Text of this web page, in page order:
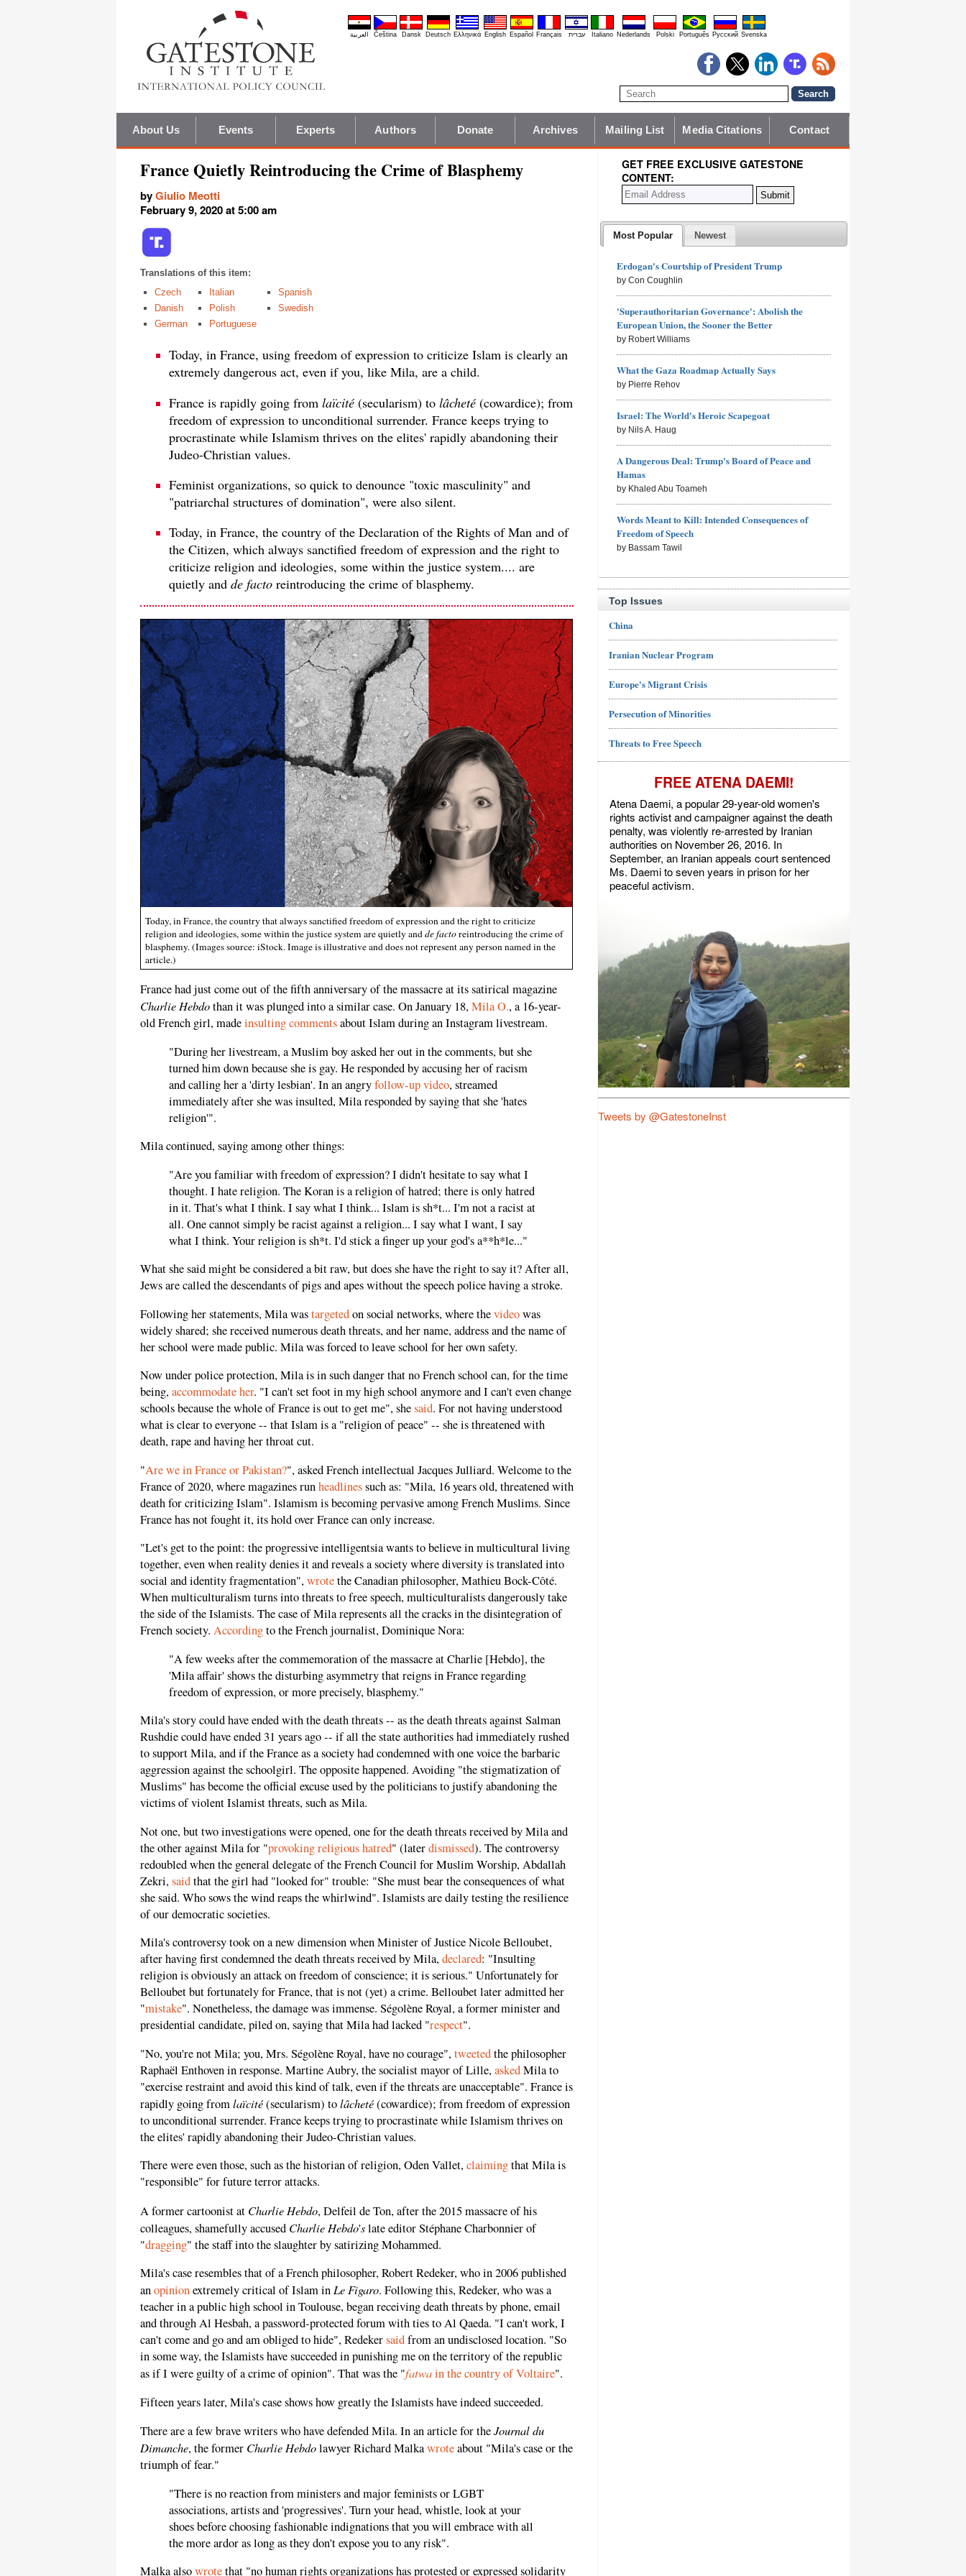
العربية Čeština Dansk Deutsch Ελληνικά English Español Français עברית Italiano Nederlands Polski Português Pyccĸий Svenska
About Us Events Experts Authors Donate Archives Mailing List Media Citations Contact
France Quietly Reintroducing the Crime of Blasphemy
byGiulio Meotti
February 9, 2020 at 5:00 am
Translations of this item:
Czech
Danish
German
Italian
Polish
Portuguese
Spanish
Swedish
Today, in France, using freedom of expression to criticize Islam is clearly an
extremely dangerous act, even if you, like Mila, are a child.
France is rapidly going from laïcité (secularism) to lâcheté (cowardice); from
freedom of expression to unconditional surrender. France keeps trying to
procrastinate while Islamism thrives on the elites' rapidly abandoning their
Judeo-Christian values.
Feminist organizations, so quick to denounce "toxic masculinity" and
"patriarchal structures of domination", were also silent.
Today, in France, the country of the Declaration of the Rights of Man and of
the Citizen, which always sanctified freedom of expression and the right to
criticize religion and ideologies, some within the justice system.... are
quietly and de facto reintroducing the crime of blasphemy.
Today, in France, the country that always sanctified freedom of expression and the right to criticize
religion and ideologies, some within the justice system are quietly and de factoreintroducing the crime of
blasphemy. (Images source: iStock. Image is illustrative and does not represent any person named in the
article.)
France had just come out of the fifth anniversary of the massacre at its satirical magazine
Charlie Hebdothan it was plunged into a similar case. On January 18,Mila O., a 16-year-
old French girl, madeinsulting commentsabout Islam during an Instagram livestream.
"During her livestream, a Muslim boy asked her out in the comments, but she
turned him down because she is gay. He responded by accusing her of racism
and calling her a 'dirty lesbian'. In an angryfollow-up video, streamed
immediately after she was insulted, Mila responded by saying that she 'hates
religion'".
Mila continued, saying among other things:
"Are you familiar with freedom of expression? I didn't hesitate to say what I
thought. I hate religion. The Koran is a religion of hatred; there is only hatred
in it. That's what I think. I say what I think... Islam is sh*t... I'm not a racist at
all. One cannot simply be racist against a religion... I say what I want, I say
what I think. Your religion is sh*t. I'd stick a finger up your god's a**h*le..."
What she said might be considered a bit raw, but does she have the right to say it? After all,
Jews are called the descendants of pigs and apes without the speech police having a stroke.
Following her statements, Mila wastargetedon social networks, where thevideowas
widely shared; she received numerous death threats, and her name, address and the name of
her school were made public. Mila was forced to leave school for her own safety.
Now under police protection, Mila is in such danger that no French school can, for the time
being,accommodate her. "I can't set foot in my high school anymore and I can't even change
schools because the whole of France is out to get me", shesaid. For not having understood
what is clear to everyone -- that Islam is a "religion of peace" -- she is threatened with
death, rape and having her throat cut.
"Are we in France or Pakistan?", asked French intellectual Jacques Julliard. Welcome to the
France of 2020, where magazines runheadlinessuch as: "Mila, 16 years old, threatened with
death for criticizing Islam". Islamism is becoming pervasive among French Muslims. Since
France has not fought it, its hold over France can only increase.
"Let's get to the point: the progressive intelligentsia wants to believe in multicultural living
together, even when reality denies it and reveals a society where diversity is translated into
social and identity fragmentation",wrotethe Canadian philosopher, Mathieu Bock-Côté.
When multiculturalism turns into threats to free speech, multiculturalists dangerously take
the side of the Islamists. The case of Mila represents all the cracks in the disintegration of
French society. Accordingto the French journalist, Dominique Nora:
"A few weeks after the commemoration of the massacre at Charlie [Hebdo], the
'Mila affair' shows the disturbing asymmetry that reigns in France regarding
freedom of expression, or more precisely, blasphemy."
Mila's story could have ended with the death threats -- as the death threats against Salman
Rushdie could have ended 31 years ago -- if all the state authorities had immediately rushed
to support Mila, and if the France as a society had condemned with one voice the barbaric
aggression against the schoolgirl. The opposite happened. Avoiding "the stigmatization of
Muslims" has become the official excuse used by the politicians to justify abandoning the
victims of violent Islamist threats, such as Mila.
Not one, but two investigations were opened, one for the death threats received by Mila and
the other against Mila for "provoking religious hatred" (laterdismissed). The controversy
redoubled when the general delegate of the French Council for Muslim Worship, Abdallah
Zekri,saidthat the girl had "looked for" trouble: "She must bear the consequences of what
she said. Who sows the wind reaps the whirlwind". Islamists are daily testing the resilience
of our democratic societies.
Mila's controversy took on a new dimension when Minister of Justice Nicole Belloubet,
after having first condemned the death threats received by Mila,declared: "Insulting
religion is obviously an attack on freedom of conscience; it is serious." Unfortunately for
Belloubet but fortunately for France, that is not (yet) a crime. Belloubet later admitted her
"mistake". Nonetheless, the damage was immense. Ségolène Royal, a former minister and
presidential candidate, piled on, saying that Mila had lacked "respect".
"No, you're not Mila; you, Mrs. Ségolène Royal, have no courage",tweetedthe philosopher
Raphaël Enthoven in response. Martine Aubry, the socialist mayor of Lille,askedMila to
"exercise restraint and avoid this kind of talk, even if the threats are unacceptable". France is
rapidly going fromlaïcité(secularism) tolâcheté(cowardice); from freedom of expression
to unconditional surrender. France keeps trying to procrastinate while Islamism thrives on
the elites' rapidly abandoning their Judeo-Christian values.
There were even those, such as the historian of religion, Oden Vallet,claimingthat Mila is
"responsible" for future terror attacks.
A former cartoonist at Charlie Hebdo, Delfeil de Ton, after the 2015 massacre of his
colleagues, shamefully accused Charlie Hebdo'slate editor Stéphane Charbonnier of
"dragging" the staff into the slaughter by satirizing Mohammed.
Mila's case resembles that of a French philosopher, Robert Redeker, who in 2006 published
anopinionextremely critical of Islam in Le Figaro. Following this, Redeker, who was a
teacher in a public high school in Toulouse, began receiving death threats by phone, email
and through Al Hesbah, a password-protected forum with ties to Al Qaeda. "I can't work, I
can't come and go and am obliged to hide", Redekersaidfrom an undisclosed location. "So
in some way, the Islamists have succeeded in punishing me on the territory of the republic
as if I were guilty of a crime of opinion". That was the "fatwain the country of Voltaire".
Fifteen years later, Mila's case shows how greatly the Islamists have indeed succeeded.
There are a few brave writers who have defended Mila. In an article for theJournal du
Dimanche, the former Charlie Hebdolawyer Richard Malkawroteabout "Mila's case or the
triumph of fear."
"There is no reaction from ministers and major feminists or LGBT
associations, artists and 'progressives'. Turn your head, whistle, look at your
shoes before choosing fashionable indignations that you will embrace with all
the more ardor as long as they don't expose you to any risk".
Malka alsowrotethat "no human rights organizations has protested or expressed solidarity
GET FREE EXCLUSIVE GATESTONE
CONTENT:
Most Popular Newest
Erdogan's Courtship of President Trump
by Con Coughlin
'Superauthoritarian Governance': Abolish the
European Union, the Sooner the Better
by Robert Williams
What the Gaza Roadmap Actually Says
by Pierre Rehov
Israel: The World's Heroic Scapegoat
by Nils A. Haug
A Dangerous Deal: Trump's Board of Peace and
Hamas
by Khaled Abu Toameh
Words Meant to Kill: Intended Consequences of
Freedom of Speech
by Bassam Tawil
Top Issues
China
Iranian Nuclear Program
Europe's Migrant Crisis
Persecution of Minorities
Threats to Free Speech
FREE ATENA DAEMI!
Atena Daemi, a popular 29-year-old women's
rights activist and campaigner against the death
penalty, was violently re-arrested by Iranian
authorities on November 26, 2016. In
September, an Iranian appeals court sentenced
Ms. Daemi to seven years in prison for her
peaceful activism.
Tweets by @GatestoneInst